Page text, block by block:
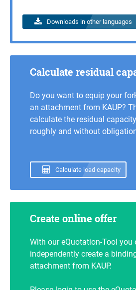
Downloads in other languages
Calculate residual
Do you want to equip your
an attachment from KAUP?
calculate the residual
roughly and without
Calculate load capacity
Create online offer
With our eQuotation-Tool you
independently create a
attachment from KAUP.